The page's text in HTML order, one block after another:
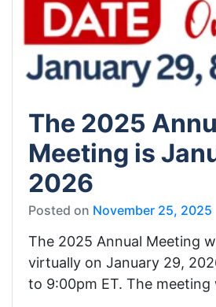
The 2025
Meeting is
2026
Posted on November 25, 2025
The 2025 Annual Meeting
virtually on January 29,
to 9:00pm ET. The